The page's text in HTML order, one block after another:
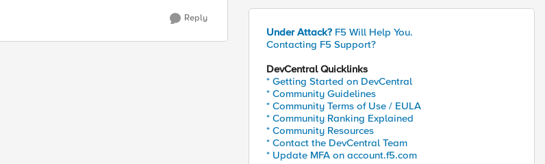
Reply
Under Attack? F5 Will Help You.
Contacting F5 Support?
DevCentral Quicklinks
* Getting Started on DevCentral
* Community Guidelines
* Community Terms of Use / EULA
* Community Ranking Explained
* Community Resources
* Contact the DevCentral Team
* Update MFA on account.f5.com